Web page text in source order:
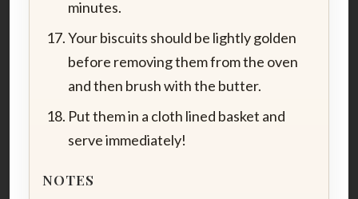
minutes.
Your biscuits should be lightly golden
before removing them from the oven
and then brush with the butter.
Put them in a cloth lined basket and
serve immediately!
NOTES